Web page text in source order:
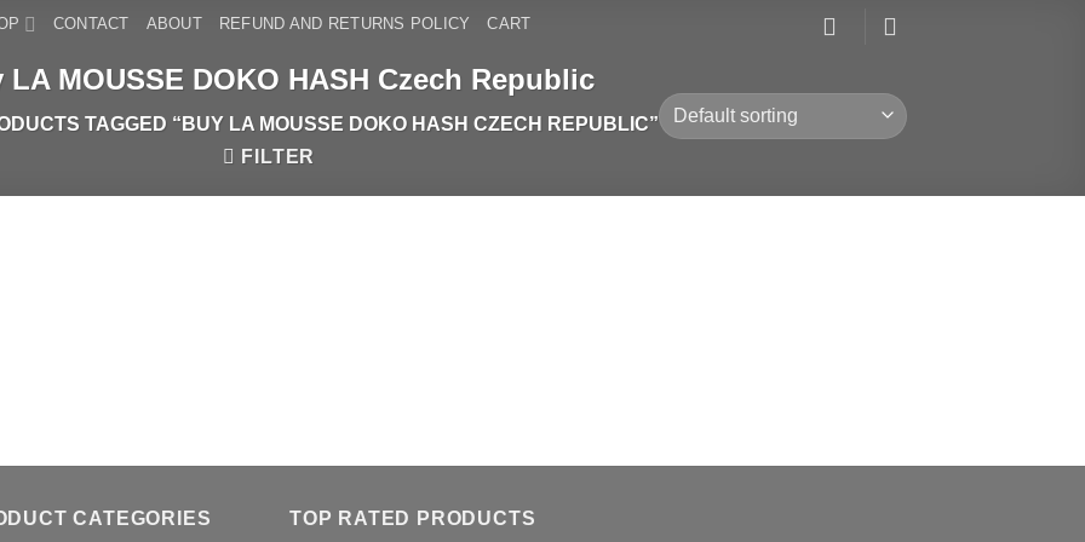
CONTACT ABOUT REFUND AND RETURNS POLICY CART
LA MOUSSE DOKO HASH Czech Republic
TAGGED “BUY LA MOUSSE DOKO HASH CZECH REPUBLIC”
FILTER
CATEGORIES TOP RATED PRODUCTS